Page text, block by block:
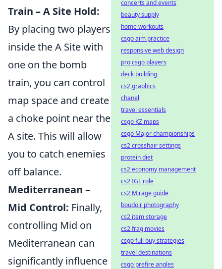
Train – A Site Hold:
By placing two players
inside the A Site with
one on the bomb
train, you can control
map space and create
a choke point near the
A site. This will allow
you to catch enemies
off balance.
Mediterranean –
Mid Control: Finally,
controlling Mid on
Mediterranean can
significantly influence
concerts and events
beauty supply
home workouts
csgo aim practice
responsive web design
pro csgo players
deck building
cs2 graphics
chanel
travel essentials
csgo KZ maps
csgo Major championships
cs2 crosshair settings
protein diet
cs2 economy management
cs2 IGL role
cs2 Mirage guide
boudoir photography
cs2 item storage
cs2 frag movies
csgo full buy strategies
travel destinations
csgo prefire angles